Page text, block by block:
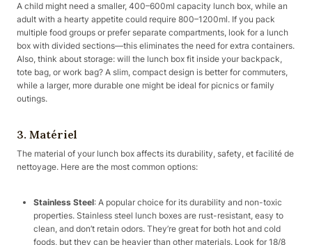
A child might need a smaller, 400–600ml capacity lunch box, while an
adult with a hearty appetite could require 800–1200ml. If you pack
multiple food groups or prefer separate compartments, look for a lunch
box with divided sections—this eliminates the need for extra containers.
Also, think about storage: will the lunch box fit inside your backpack,
tote bag, or work bag? A slim, compact design is better for commuters,
while a larger, more durable one might be ideal for picnics or family
outings.
3. Matériel
The material of your lunch box affects its durability, safety, et facilité de
nettoyage. Here are the most common options:
Stainless Steel: A popular choice for its durability and non-toxic
properties. Stainless steel lunch boxes are rust-resistant, easy to
clean, and don’t retain odors. They’re great for both hot and cold
foods, but they can be heavier than other materials. Look for 18/8